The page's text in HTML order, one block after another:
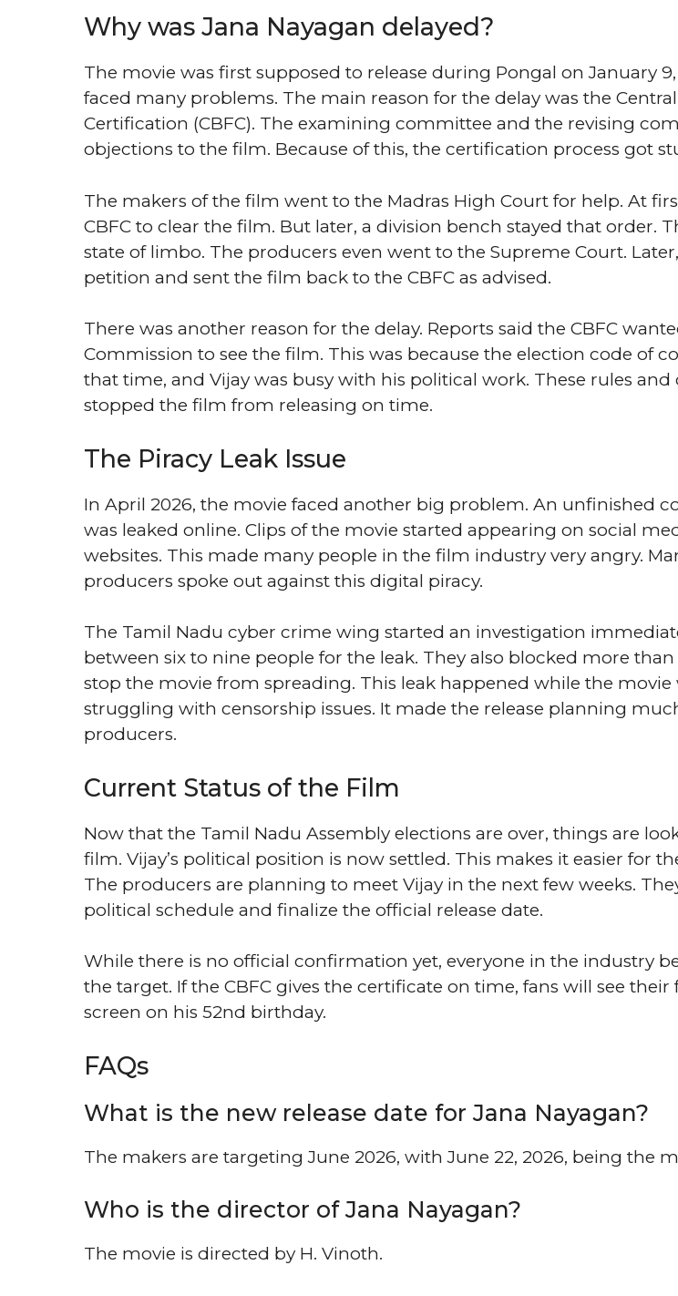
Why was Jana Nayagan delayed?
The movie was first supposed to release during Pongal on January
faced many problems. The main reason for the delay was the
Certification (CBFC). The examining committee and the revising
objections to the film. Because of this, the certification process got
The makers of the film went to the Madras High Court for help. At
CBFC to clear the film. But later, a division bench stayed that order.
state of limbo. The producers even went to the Supreme Court.
petition and sent the film back to the CBFC as advised.
There was another reason for the delay. Reports said the CBFC
Commission to see the film. This was because the election code of
that time, and Vijay was busy with his political work. These rules and
stopped the film from releasing on time.
The Piracy Leak Issue
In April 2026, the movie faced another big problem. An unfinished
was leaked online. Clips of the movie started appearing on social
websites. This made many people in the film industry very angry.
producers spoke out against this digital piracy.
The Tamil Nadu cyber crime wing started an investigation
between six to nine people for the leak. They also blocked more
stop the movie from spreading. This leak happened while the movie
struggling with censorship issues. It made the release planning
producers.
Current Status of the Film
Now that the Tamil Nadu Assembly elections are over, things are
film. Vijay’s political position is now settled. This makes it easier for
The producers are planning to meet Vijay in the next few weeks.
political schedule and finalize the official release date.
While there is no official confirmation yet, everyone in the industry
the target. If the CBFC gives the certificate on time, fans will see
screen on his 52nd birthday.
FAQs
What is the new release date for Jana Nayagan?
The makers are targeting June 2026, with June 22, 2026, being the
Who is the director of Jana Nayagan?
The movie is directed by H. Vinoth.